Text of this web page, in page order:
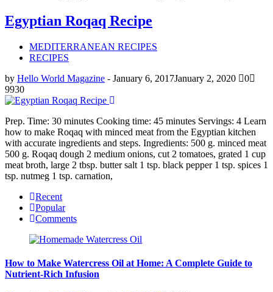
Egyptian Roqaq Recipe
MEDITERRANEAN RECIPES
RECIPES
by Hello World Magazine - January 6, 2017January 2, 2020
0
9930
Prep. Time: 30 minutes Cooking time: 45 minutes Servings: 4 Learn
how to make Roqaq with minced meat from the Egyptian kitchen
with accurate ingredients and steps. Ingredients: 500 g. minced meat
500 g. Roqaq dough 2 medium onions, cut 2 tomatoes, grated 1 cup
meat broth, large 2 tbsp. butter salt 1 tsp. black pepper 1 tsp. spices 1
tsp. nutmeg 1 tsp. carnation,
Recent
Popular
Comments
How to Make Watercress Oil at Home: A Complete Guide to
Nutrient-Rich Infusion